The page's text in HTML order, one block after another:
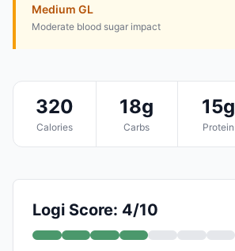
Medium GL
Moderate blood sugar impact
320
Calories
18g
Carbs
15g
Protein
Logi Score: 4/10